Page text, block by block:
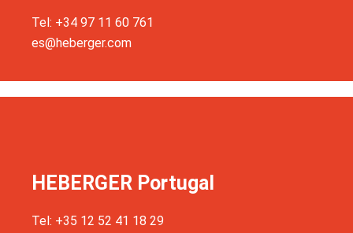
Tel: +34 97 11 60 761
es@heberger.com
HEBERGER Portugal
Tel: +35 12 52 41 18 29